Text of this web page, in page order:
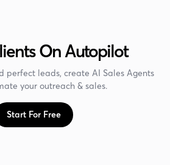
On Autopilot
perfect leads, create AI Sales Agents
your outreach & sales.
Start For Free